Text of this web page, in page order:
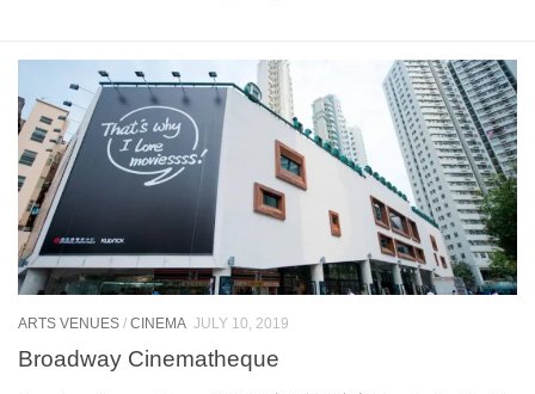
ARTS VENUES / CINEMA JULY 10, 2019
Broadway Cinematheque